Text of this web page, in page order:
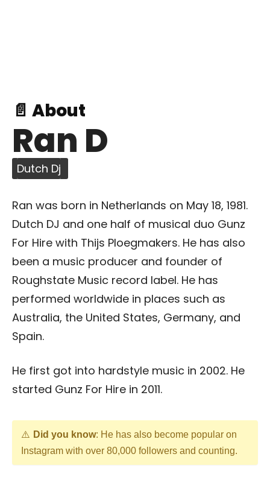
📄 About
Ran D
Dutch Dj
Ran was born in Netherlands on May 18, 1981.
Dutch DJ and one half of musical duo Gunz
For Hire with Thijs Ploegmakers. He has also
been a music producer and founder of
Roughstate Music record label. He has
performed worldwide in places such as
Australia, the United States, Germany, and
Spain.
He first got into hardstyle music in 2002. He
started Gunz For Hire in 2011.
Did you know: He has also become popular on
Instagram with over 80,000 followers and counting.